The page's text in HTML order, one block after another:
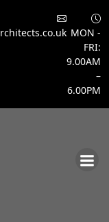
MON -
FRI:
9.00AM
–
6.00PM